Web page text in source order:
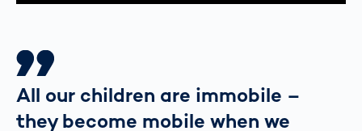
All our children are immobile –
they become mobile when we